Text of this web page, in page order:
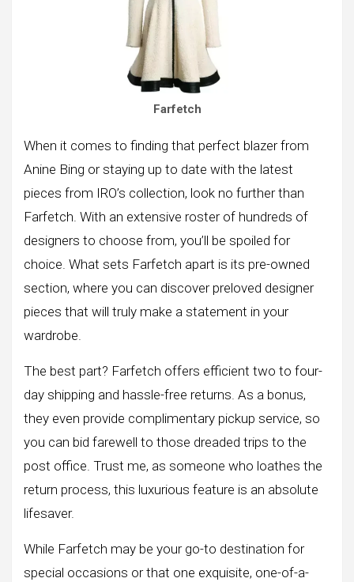
Farfetch
When it comes to finding that perfect blazer from
Anine Bing or staying up to date with the latest
pieces from IRO’s collection, look no further than
Farfetch. With an extensive roster of hundreds of
designers to choose from, you’ll be spoiled for
choice. What sets Farfetch apart is its pre-owned
section, where you can discover preloved designer
pieces that will truly make a statement in your
wardrobe.
The best part? Farfetch offers efficient two to four-
day shipping and hassle-free returns. As a bonus,
they even provide complimentary pickup service, so
you can bid farewell to those dreaded trips to the
post office. Trust me, as someone who loathes the
return process, this luxurious feature is an absolute
lifesaver.
While Farfetch may be your go-to destination for
special occasions or that one exquisite, one-of-a-